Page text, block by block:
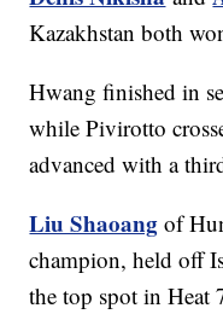
Kazakhstan both
Hwang finished in
while Pivirotto
advanced with a
Liu Shaoang of
champion, held off
the top spot in Heat